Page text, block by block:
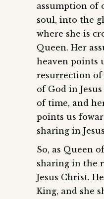
assumption of
soul, into the
where she is
Queen. Her
heaven points
resurrection of
of God in
of time, and
points us
sharing in
So, as Queen
sharing in the
Jesus Christ.
King, and she